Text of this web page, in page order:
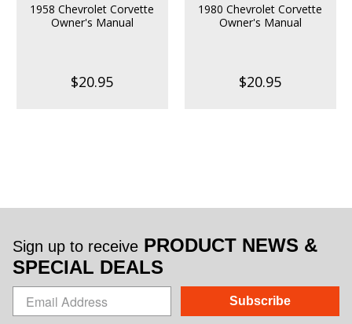
1958 Chevrolet Corvette
Owner's Manual
$20.95
1980 Chevrolet Corvette
Owner's Manual
$20.95
Sign up to receive PRODUCT NEWS &
SPECIAL DEALS
Subscribe